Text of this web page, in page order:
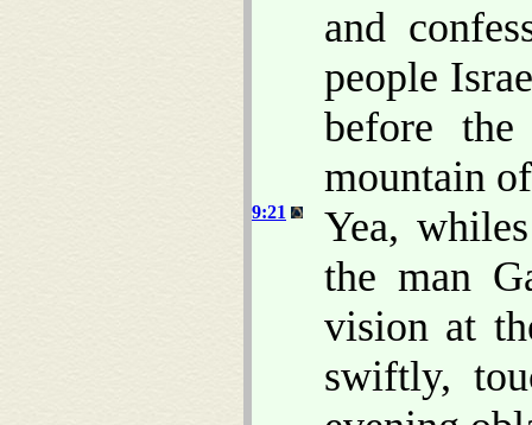
and
people
before
mountain
9:21
Yea,
the man
vision at
swiftly,